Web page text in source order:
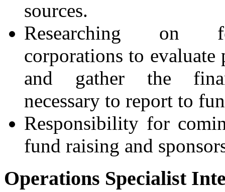
sources.
Researching on
corporations to evaluate
and gather the
necessary to report to
Responsibility for
fund raising and
Operations Specialist